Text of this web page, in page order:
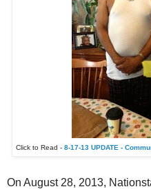
Click to Read - 8-17-13 UPDATE -
On August 28, 2013,